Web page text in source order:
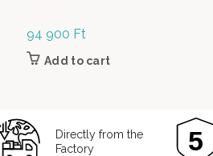
94 900 Ft
Add to cart
Directly from the
Factory